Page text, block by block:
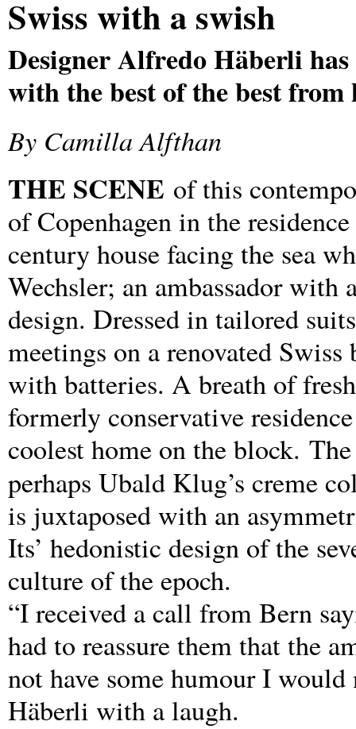
Swiss with a swish
Designer Alfredo Häberli
with the best of the best
By Camilla Alfthan
THE SCENE of this
of Copenhagen in the
century house facing the sea
Wechsler; an ambassador with
design. Dressed in tailored
meetings on a renovated
with batteries. A breath of
formerly conservative
coolest home on the block.
perhaps Ubald Klug’s creme
is juxtaposed with an
Its’ hedonistic design of the
culture of the epoch.
“I received a call from Bern
had to reassure them that the
not have some humour I
Häberli with a laugh.